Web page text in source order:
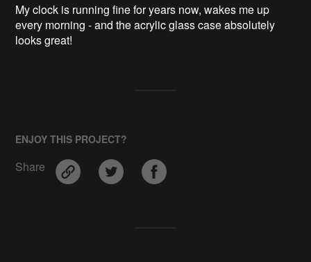
My clock is running fine for years now, wakes me up
every morning - and the acrylic glass case absolutely
looks great!
ENJOY THIS PROJECT?
Share